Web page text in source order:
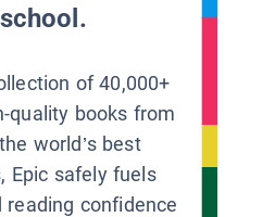
school.
of 40,000+
quality books from
world’s best
Epic safely fuels
reading confidence